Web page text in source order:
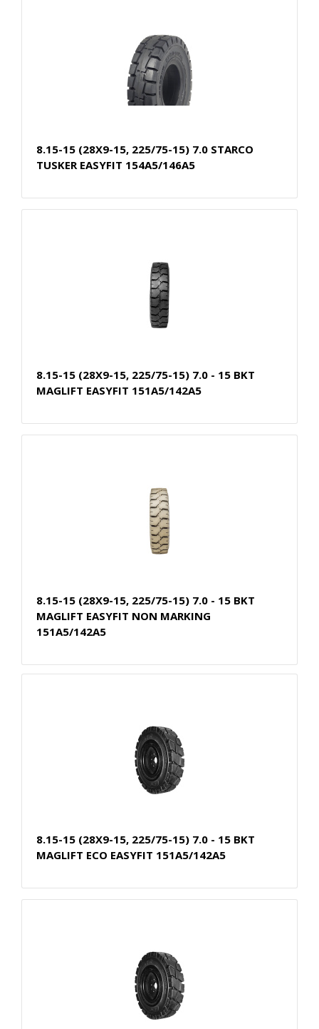
8.15-15 (28X9-15, 225/75-15) 7.0 STARCO
TUSKER EASYFIT 154A5/146A5
8.15-15 (28X9-15, 225/75-15) 7.0 - 15 BKT
MAGLIFT EASYFIT 151A5/142A5
8.15-15 (28X9-15, 225/75-15) 7.0 - 15 BKT
MAGLIFT EASYFIT NON MARKING
151A5/142A5
8.15-15 (28X9-15, 225/75-15) 7.0 - 15 BKT
MAGLIFT ECO EASYFIT 151A5/142A5